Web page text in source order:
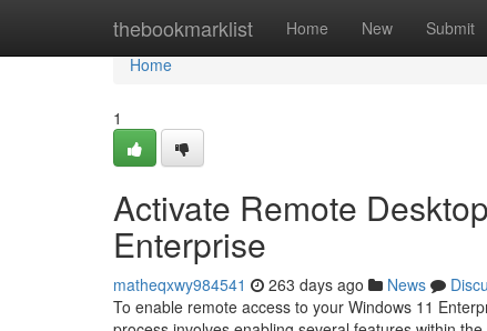
thebookmarklist Home New Submit
Home
Home
1
Activate Remote
Enterprise
matheqxwy984541 263 days ago News
To enable remote access to your Windows 11